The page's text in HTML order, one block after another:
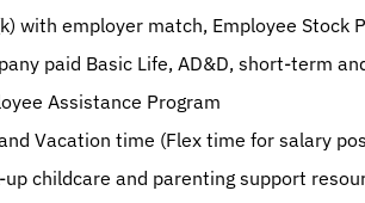
with employer match, Employee Stock
paid Basic Life, AD&D, short-term
Assistance Program
Vacation time (Flex time for salary
up childcare and parenting support